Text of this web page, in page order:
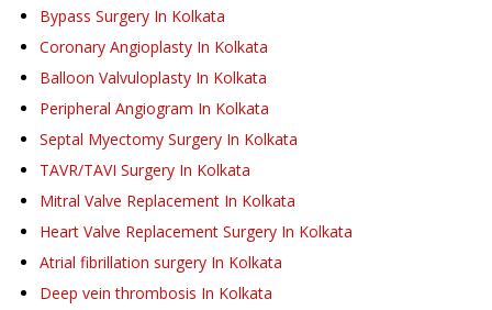
Bypass Surgery In Kolkata
Coronary Angioplasty In Kolkata
Balloon Valvuloplasty In Kolkata
Peripheral Angiogram In Kolkata
Septal Myectomy Surgery In Kolkata
TAVR/TAVI Surgery In Kolkata
Mitral Valve Replacement In Kolkata
Heart Valve Replacement Surgery In Kolkata
Atrial fibrillation surgery In Kolkata
Deep vein thrombosis In Kolkata